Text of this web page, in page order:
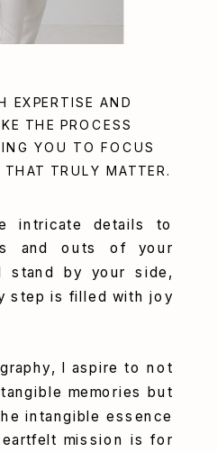
intricate details to
and outs of your
stand by your side,
step is filled with joy
I aspire to not
memories but
intangible essence
mission is for
EXPERTISE AND
THE PROCESS
YOU TO FOCUS
TRULY MATTER.